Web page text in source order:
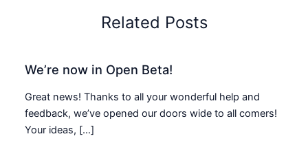
Related Posts
We’re now in Open Beta!
Great news! Thanks to all your wonderful help and
feedback, we’ve opened our doors wide to all comers!
Your ideas, […]